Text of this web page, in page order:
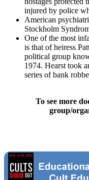
injured by police
American
Stockholm
One of the most
is that of heiress
political group
1974. Hearst took
series of bank
To see more
group/